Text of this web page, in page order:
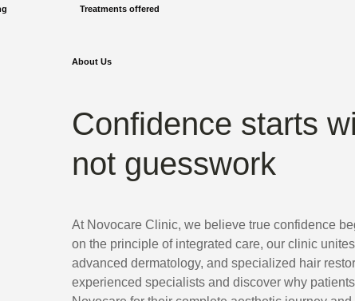
Treatments offered
About Us
Confidence starts
not guesswork
At Novocare Clinic, we believe true confidence
on the principle of integrated care, our clinic
advanced dermatology, and specialized hair
experienced specialists and discover why